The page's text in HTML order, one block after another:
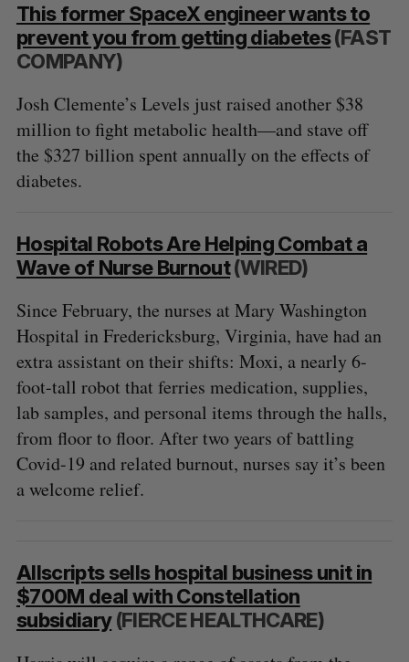
This former SpaceX engineer wants to
prevent you from getting diabetes(FAST
COMPANY)
Josh Clemente’s Levels just raised another $38
million to fight metabolic health—and stave off
the $327 billion spent annually on the effects of
diabetes.
Hospital Robots Are Helping Combat a
Wave of Nurse Burnout(WIRED)
Since February, the nurses at Mary Washington
Hospital in Fredericksburg, Virginia, have had an
extra assistant on their shifts: Moxi, a nearly 6-
foot-tall robot that ferries medication, supplies,
lab samples, and personal items through the halls,
from floor to floor. After two years of battling
Covid-19 and related burnout, nurses say it’s been
a welcome relief.
Allscripts sells hospital business unit in
$700M deal with Constellation
subsidiary(FIERCE HEALTHCARE)
S
e
a
r
c
h
f
o
A
C
H
S
T